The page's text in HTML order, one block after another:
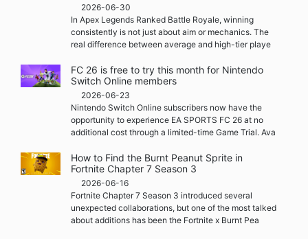
2026-06-30
In Apex Legends Ranked Battle Royale, winning
consistently is not just about aim or mechanics. The
real difference between average and high-tier playe
FC 26 is free to try this month for Nintendo
Switch Online members
2026-06-23
Nintendo Switch Online subscribers now have the
opportunity to experience EA SPORTS FC 26 at no
additional cost through a limited-time Game Trial. Ava
How to Find the Burnt Peanut Sprite in
Fortnite Chapter 7 Season 3
2026-06-16
Fortnite Chapter 7 Season 3 introduced several
unexpected collaborations, but one of the most talked
about additions has been the Fortnite x Burnt Pea